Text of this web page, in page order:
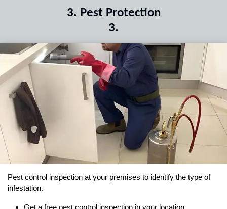
3. Pest Protection
3.
Pest control inspection at your premises to identify the type of
infestation.
Get a free pest control inspection in your location